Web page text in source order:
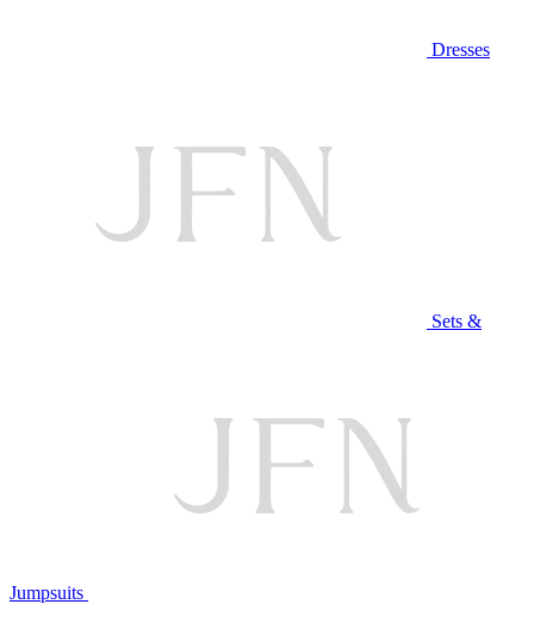
Dresses
Sets &
Jumpsuits